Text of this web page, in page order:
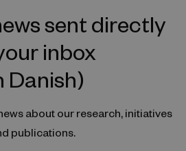
sent directly
inbox
Danish)
about our research, initiatives
publications.